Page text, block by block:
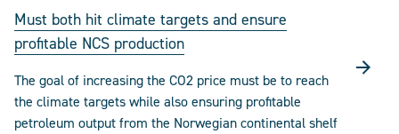
Must both hit climate targets and ensure
profitable NCS production
The goal of increasing the CO2 price must be to reach
the climate targets while also ensuring profitable
petroleum output from the Norwegian continental shelf